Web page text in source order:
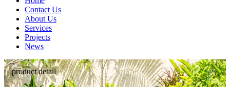
Contact Us
About Us
Services
Projects
News
product detail